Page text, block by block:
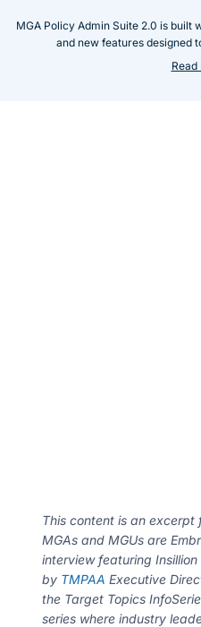
MGA Policy Admin Suite 2.0 is
and new features designed
Read
This content is an excerpt
MGAs and MGUs are
interview featuring
by TMPAA Executive
the Target Topics
series where industry